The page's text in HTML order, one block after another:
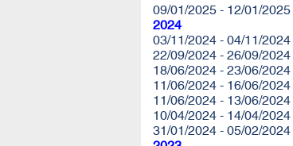
09/01/2025 - 12/01/2025
2024
03/11/2024 - 04/11/2024
22/09/2024 - 26/09/2024
18/06/2024 - 23/06/2024
11/06/2024 - 16/06/2024
11/06/2024 - 13/06/2024
10/04/2024 - 14/04/2024
31/01/2024 - 05/02/2024